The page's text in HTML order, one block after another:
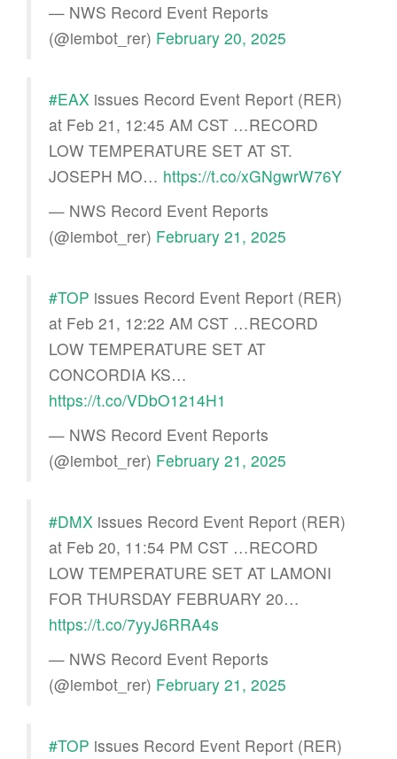
— NWS Record Event Reports
(@iembot_rer) February 20, 2025
#EAX issues Record Event Report (RER)
at Feb 21, 12:45 AM CST …RECORD
LOW TEMPERATURE SET AT ST.
JOSEPH MO… https://t.co/xGNgwrW76Y
— NWS Record Event Reports
(@iembot_rer) February 21, 2025
#TOP issues Record Event Report (RER)
at Feb 21, 12:22 AM CST …RECORD
LOW TEMPERATURE SET AT
CONCORDIA KS…
https://t.co/VDbO1214H1
— NWS Record Event Reports
(@iembot_rer) February 21, 2025
#DMX issues Record Event Report (RER)
at Feb 20, 11:54 PM CST …RECORD
LOW TEMPERATURE SET AT LAMONI
FOR THURSDAY FEBRUARY 20…
https://t.co/7yyJ6RRA4s
— NWS Record Event Reports
(@iembot_rer) February 21, 2025
#TOP issues Record Event Report (RER)